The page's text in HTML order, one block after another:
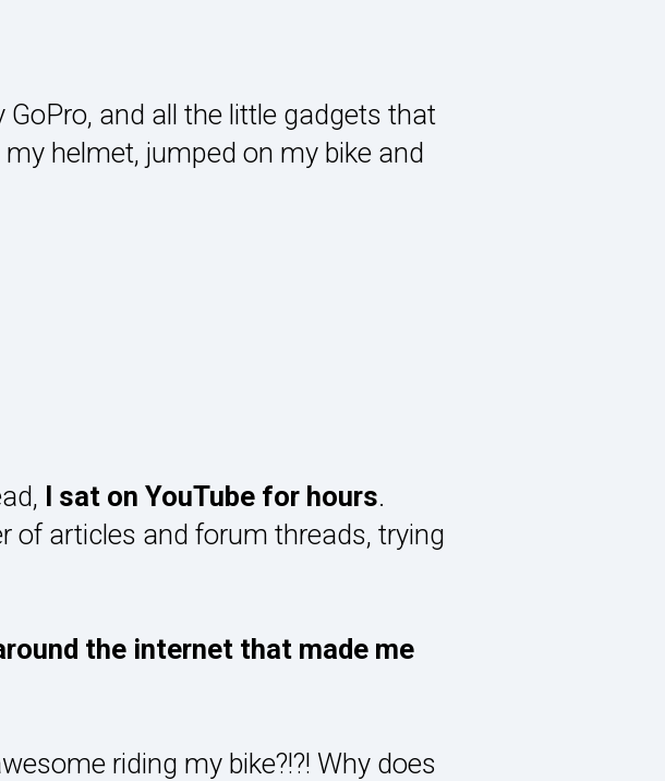
and all the little gadgets that
helmet, jumped on my bike and
I sat on YouTube for hours.
of articles and forum threads, trying
the internet that made me
riding my bike?!?! Why does